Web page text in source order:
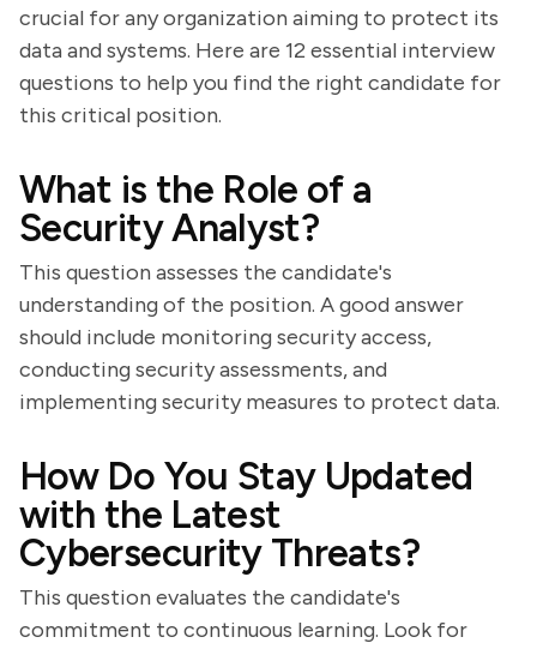
crucial for any organization aiming to protect its
data and systems. Here are 12 essential interview
questions to help you find the right candidate for
this critical position.
What is the Role of a
Security Analyst?
This question assesses the candidate's
understanding of the position. A good answer
should include monitoring security access,
conducting security assessments, and
implementing security measures to protect data.
How Do You Stay Updated
with the Latest
Cybersecurity Threats?
This question evaluates the candidate's
commitment to continuous learning. Look for